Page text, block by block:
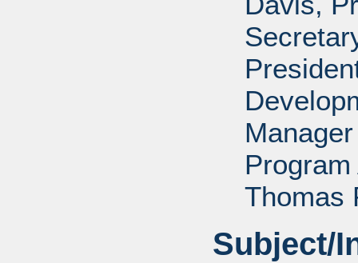
Thomas
Subject/